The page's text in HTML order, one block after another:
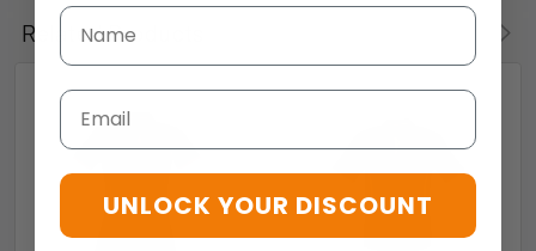
Related Products
Email
UNLOCK YOUR DISCOUNT